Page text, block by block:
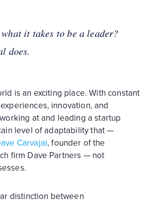
it takes to be a leader?
does.
is an exciting place. With constant
innovation, and
at and leading a startup
level of adaptability that —
Carvajal, founder of the
firm Dave Partners — not
distinction between